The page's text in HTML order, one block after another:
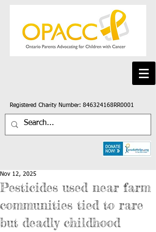
Registered Charity Number: 846324168RR0001
Pesticides used near farm
communities tied to rare
but deadly childhood
Nov 12, 2025